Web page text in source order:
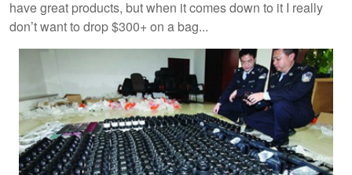
have great products, but when it comes down to it I really
don’t want to drop $300+ on a bag...